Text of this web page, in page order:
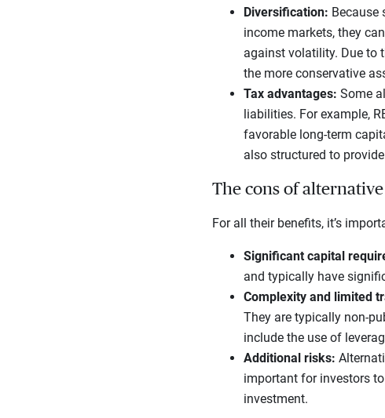
Diversification: Because
income markets, they
against volatility. Due to
the more conservative
Tax advantages: Some
liabilities. For example,
favorable long-term
also structured to
The cons of
For all their benefits, it’s
Significant capital
and typically have
Complexity and limited
They are typically non-
include the use of
Additional risks:
important for investors
investment.